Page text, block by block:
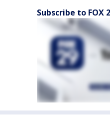
Subscribe to FOX